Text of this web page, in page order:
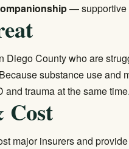
— supportive
Diego County who are
substance use and
trauma at the same time.
Cost
major insurers and